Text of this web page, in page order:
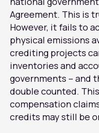
Agreement. This is
However, it fails to
physical emissions
crediting projects
inventories and
governments – and
double counted.
compensation
credits may still be